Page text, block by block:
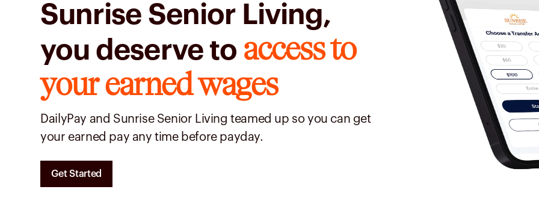
Sunrise Senior Living,
you deserve to access to
your earned wages
DailyPay and Sunrise Senior Living teamed up so you can get
your earned pay any time before payday.
Get Started